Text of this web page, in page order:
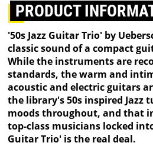
PRODUCT
'50s Jazz Guitar Trio' by
classic sound of a compact
While the instruments are
standards, the warm and
acoustic and electric guitars
the library's 50s inspired Jazz
moods throughout, and that
top-class musicians locked
Guitar Trio' is the real deal.